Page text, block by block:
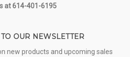
at 614-401-6195
OUR NEWSLETTER
new products and upcoming sales